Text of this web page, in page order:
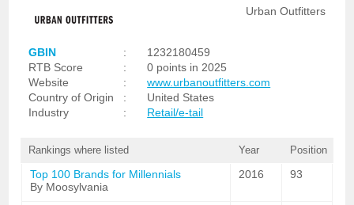
Urban Outfitters
GBIN :
1232180459
RTB Score
:
0 points in 2025
Website
:
www.urbanoutfitters.com
Country of Origin
:
United States
Industry
: Retail/e-tail
Rankings where listed Year Position
Top 100 Brands for Millennials
By Moosylvania
2016 93